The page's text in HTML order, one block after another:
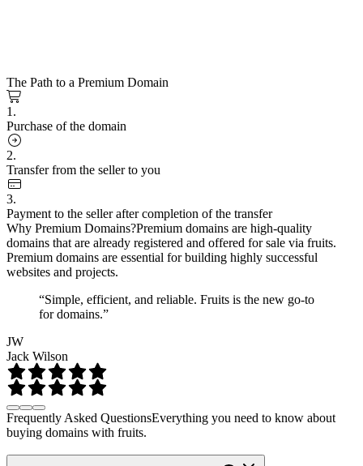
The Path to a Premium Domain
1.
Purchase of the domain
2.
Transfer from the seller to you
3.
Payment to the seller after completion of the transfer
Why Premium Domains?Premium domains are high-quality
domains that are already registered and offered for sale via fruits.
Premium domains are essential for building highly successful
websites and projects.
“Simple, efficient, and reliable. Fruits is the new go-to
for domains.”
JW
Jack Wilson
Frequently Asked QuestionsEverything you need to know about
buying domains with fruits.